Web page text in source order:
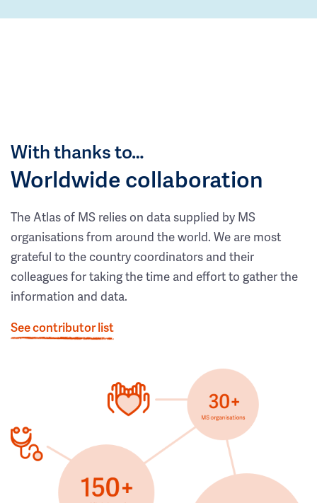
With thanks to…
Worldwide collaboration
The Atlas of MS relies on data supplied by MS
organisations from around the world. We are most
grateful to the country coordinators and their
colleagues for taking the time and effort to gather the
information and data.
See contributor list